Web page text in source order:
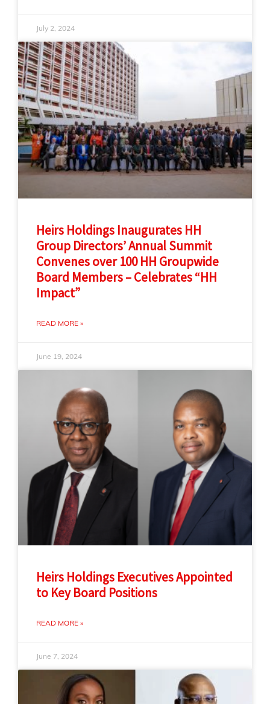
July 2, 2024
Heirs Holdings Inaugurates HH
Group Directors’ Annual Summit
Convenes over 100 HH Groupwide
Board Members – Celebrates “HH
Impact”
READ MORE »
June 19, 2024
Heirs Holdings Executives Appointed
to Key Board Positions
READ MORE »
June 7, 2024